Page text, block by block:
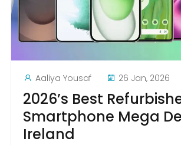
Aaliya Yousaf 26 Jan, 2026
2026’s Best
Smartphone Mega
Ireland